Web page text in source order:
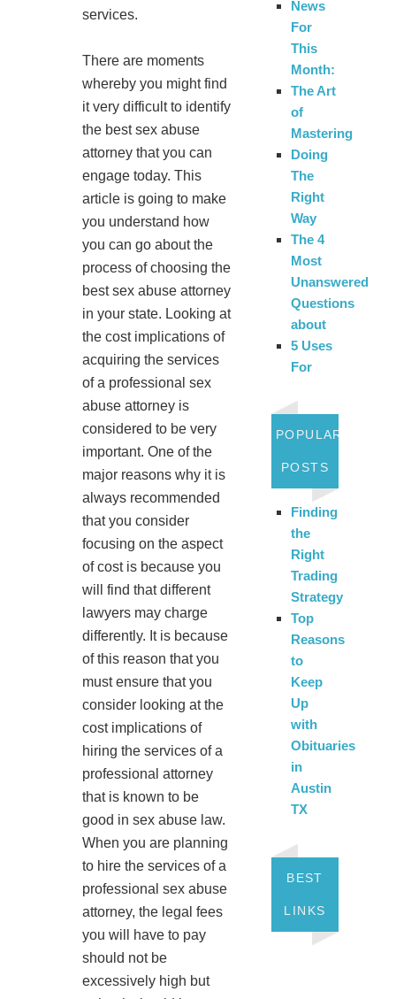
services.
There are moments
whereby you might find
it very difficult to identify
the best sex abuse
attorney that you can
engage today. This
article is going to make
you understand how
you can go about the
process of choosing the
best sex abuse attorney
in your state. Looking at
the cost implications of
acquiring the services
of a professional sex
abuse attorney is
considered to be very
important. One of the
major reasons why it is
always recommended
that you consider
focusing on the aspect
of cost is because you
will find that different
lawyers may charge
differently. It is because
of this reason that you
must ensure that you
consider looking at the
cost implications of
hiring the services of a
professional attorney
that is known to be
good in sex abuse law.
When you are planning
to hire the services of a
professional sex abuse
attorney, the legal fees
you will have to pay
should not be
excessively high but
News
For
This
Month:
The Art
of
Mastering
Doing
The
Right
Way
The 4
Most
Unanswered
Questions
about
5 Uses
For
POPULAR
POSTS
Finding
the
Right
Trading
Strategy
Top
Reasons
to
Keep
Up
with
Obituaries
in
Austin
TX
BEST
LINKS